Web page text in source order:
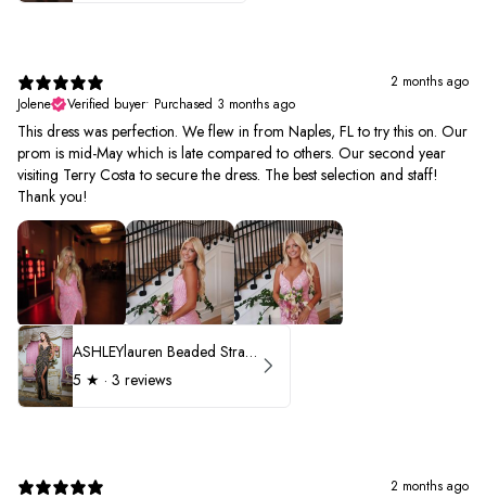
2 months ago
Jolene
Verified buyer• Purchased 3 months ago
This dress was perfection. We flew in from Naples, FL to try this on. Our
prom is mid-May which is late compared to others. Our second year
visiting Terry Costa to secure the dress. The best selection and staff!
Thank you!
ASHLEYlauren Beaded Strapless Prom Dress 11236 - B
5 ★ · 3 reviews
2 months ago